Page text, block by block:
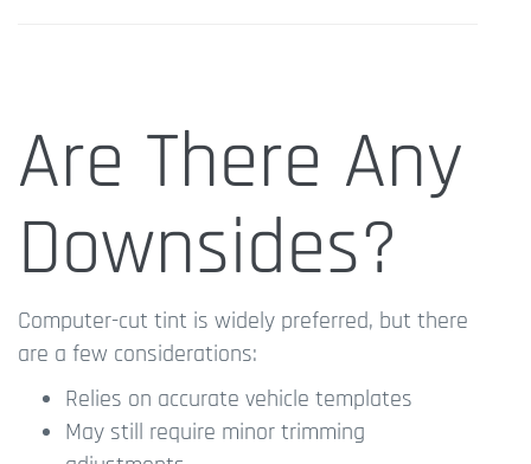
Are There Any
Downsides?
Computer-cut tint is widely preferred, but there
are a few considerations:
Relies on accurate vehicle templates
May still require minor trimming